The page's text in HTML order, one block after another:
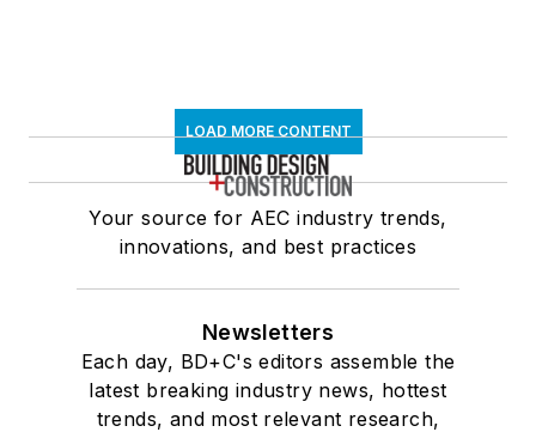
LOAD MORE CONTENT
Your source for AEC industry trends,
innovations, and best practices
Newsletters
Each day, BD+C's editors assemble the
latest breaking industry news, hottest
trends, and most relevant research,